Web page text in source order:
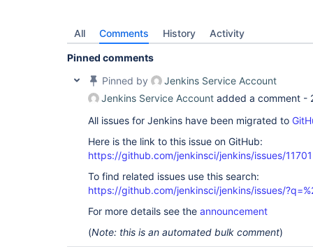
All Comments History Activity
Pinned comments
Pinned by
Jenkins Service Account
Jenkins Service Account added a comment -
All issues for Jenkins have been migrated to
Here is the link to this issue on GitHub:
https://github.com/jenkinsci/jenkins/issues/11701
To find related issues use this search:
https://github.com/jenkinsci/jenkins/issues/
For more details see the announcement
(Note: this is an automated bulk comment)